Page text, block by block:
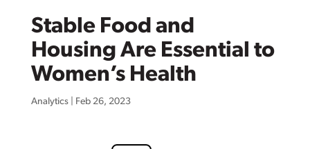
Stable Food and
Housing Are Essential to
Women’s Health
Analytics| Feb 26, 2023